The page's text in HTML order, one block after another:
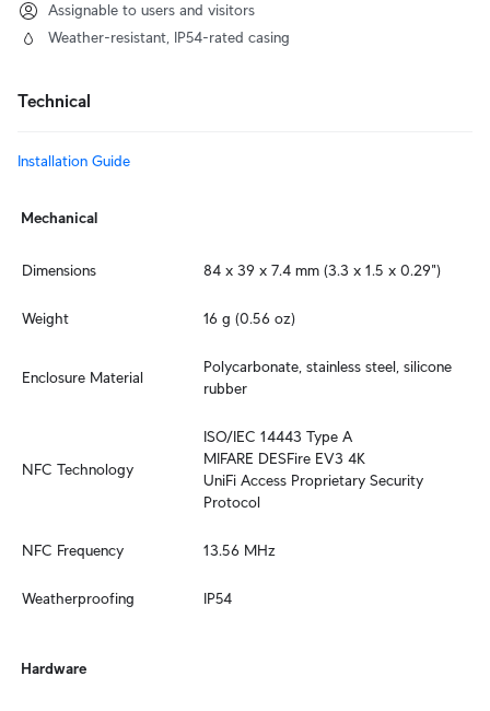
Assignable to users and visitors
Weather-resistant, IP54-rated casing
Technical
Installation Guide
Mechanical
Dimensions 84 x 39 x 7.4 mm (3.3 x 1.5 x 0.29")
Weight 16 g (0.56 oz)
Enclosure Material
Polycarbonate, stainless steel, silicone
rubber
NFC Technology
ISO/IEC 14443 Type A
MIFARE DESFire EV3 4K
UniFi Access Proprietary Security
Protocol
NFC Frequency 13.56 MHz
Weatherproofing IP54
Hardware